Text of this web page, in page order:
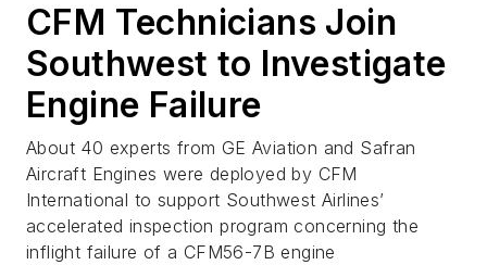
CFM Technicians Join
Southwest to Investigate
Engine Failure
About 40 experts from GE Aviation and Safran
Aircraft Engines were deployed by CFM
International to support Southwest Airlines’
accelerated inspection program concerning the
inflight failure of a CFM56-7B engine